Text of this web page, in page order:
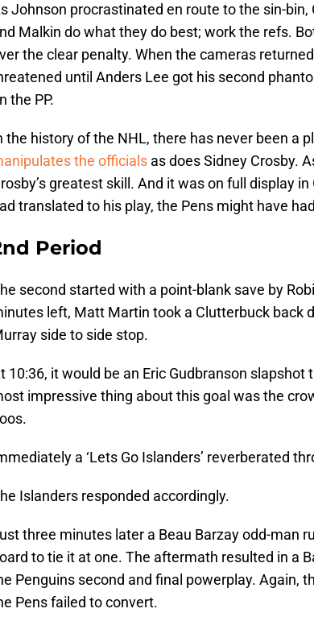
Johnson procrastinated en route to the sin-
Malkin do what they do best; work the refs.
the clear penalty. When the cameras
until Anders Lee got his second
the PP.
the history of the NHL, there has never been a
the officials as does Sidney Crosby.
greatest skill. And it was on full display
translated to his play, the Pens might have
Period
second started with a point-blank save by
left, Matt Martin took a Clutterbuck back
side to side stop.
10:36, it would be an Eric Gudbranson
impressive thing about this goal was the
a ‘Lets Go Islanders’ reverberated
Islanders responded accordingly.
three minutes later a Beau Barzay odd-man
to tie it at one. The aftermath resulted in a
Penguins second and final powerplay. Again,
Pens failed to convert.